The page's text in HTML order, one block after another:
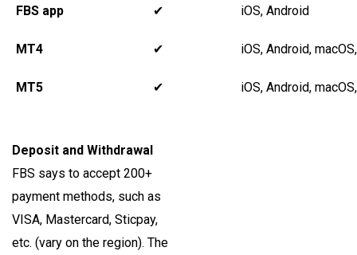
FBS app ✔ iOS, Android
MT4 ✔ iOS, Android,
MT5 ✔ iOS, Android,
Deposit and Withdrawal
FBS says to accept 200+
payment methods, such as
VISA, Mastercard, Sticpay,
etc. (vary on the region). The